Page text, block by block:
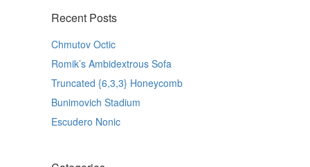
Recent Posts
Chmutov Octic
Romik’s Ambidextrous Sofa
Truncated {6,3,3} Honeycomb
Bunimovich Stadium
Escudero Nonic